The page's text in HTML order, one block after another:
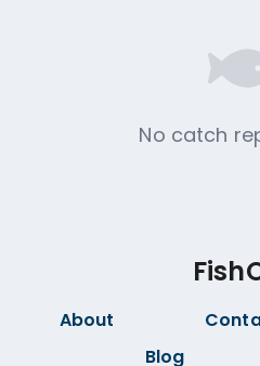
No catch
About
Blog